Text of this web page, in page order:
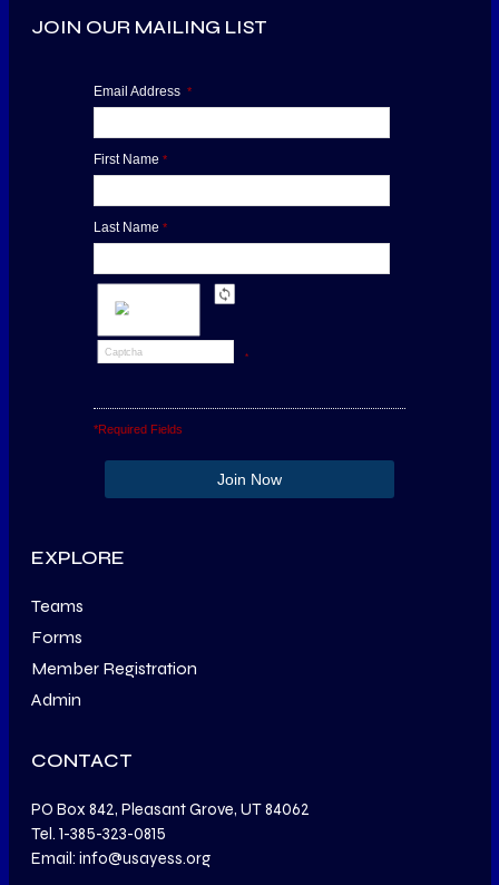
JOIN OUR MAILING LIST
Email Address *
First Name *
Last Name *
*
*Required Fields
EXPLORE
Teams
Forms
Member Registration
Admin
CONTACT
PO Box 842, Pleasant Grove, UT 84062
Tel. 1-385-323-0815
Email: info@usayess.org